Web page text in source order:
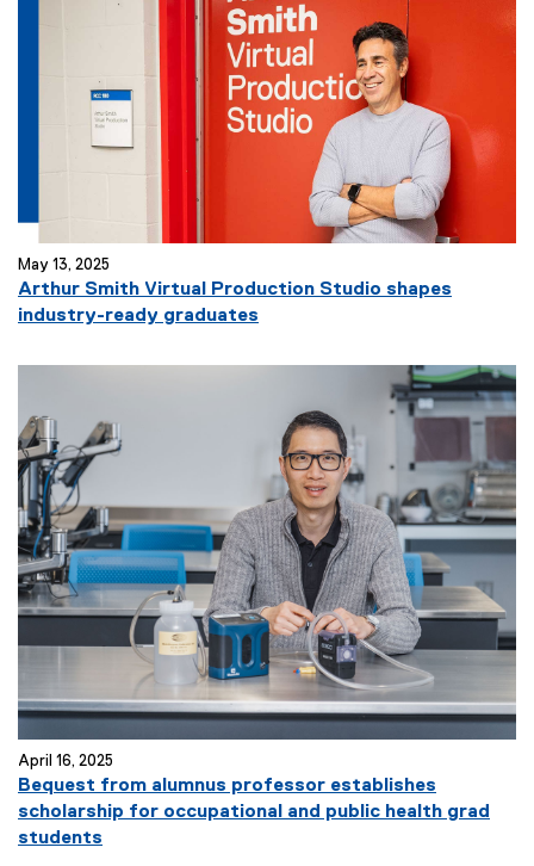
May 13, 2025
Arthur Smith Virtual Production Studio shapes
industry-ready graduates
April 16, 2025
Bequest from alumnus professor establishes
scholarship for occupational and public health grad
students